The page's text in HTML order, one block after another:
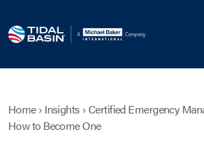
Home› Insights › Certified Emergency
How to Become One